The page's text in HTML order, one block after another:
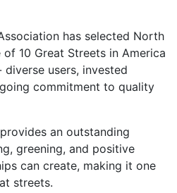
has selected North
of 10 Great Streets in America
users, invested
commitment to quality
an outstanding
greening, and positive
can create, making it one
streets.